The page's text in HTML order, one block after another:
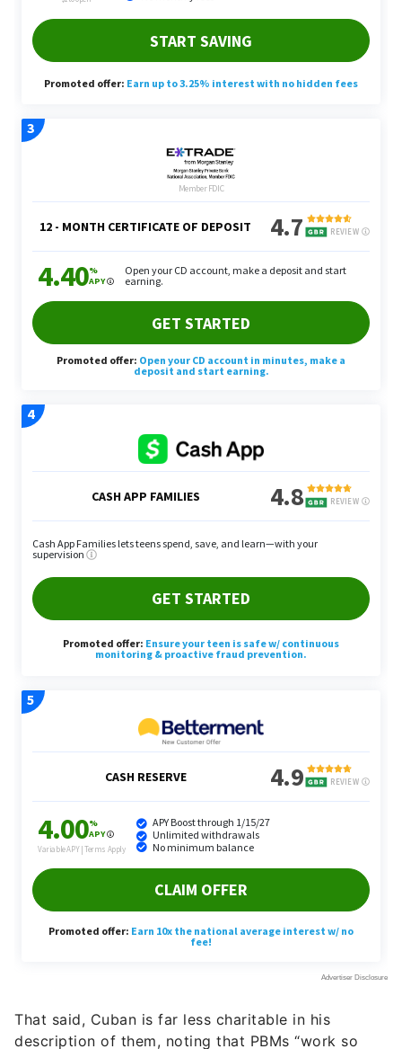
That said, Cuban is far less charitable in his
description of them, noting that PBMs “work so